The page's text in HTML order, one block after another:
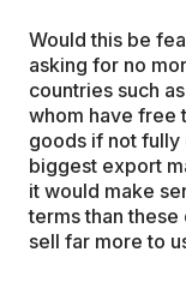
Would this be
asking for no
countries such
whom have free
goods if not fully
biggest export
it would make
terms than
sell far more to